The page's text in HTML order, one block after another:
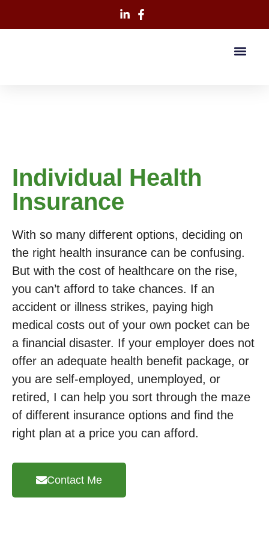
Individual Health
Insurance
With so many different options, deciding on
the right health insurance can be confusing.
But with the cost of healthcare on the rise,
you can’t afford to take chances. If an
accident or illness strikes, paying high
medical costs out of your own pocket can be
a financial disaster. If your employer does not
offer an adequate health benefit package, or
you are self-employed, unemployed, or
retired, I can help you sort through the maze
of different insurance options and find the
right plan at a price you can afford.
Contact Me